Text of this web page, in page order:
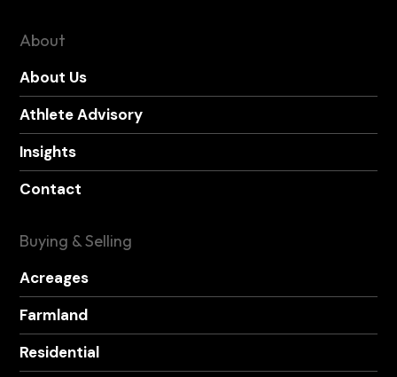
About
About Us
Athlete Advisory
Insights
Contact
Buying & Selling
Acreages
Farmland
Residential